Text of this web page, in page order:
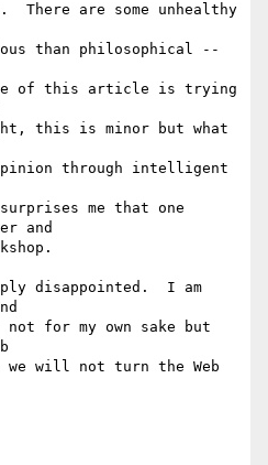
There are some unhealthy
than philosophical --
of this article is trying
this is minor but what
through intelligent
me that one
and
disappointed.  I am
for my own sake but
we will not turn the Web